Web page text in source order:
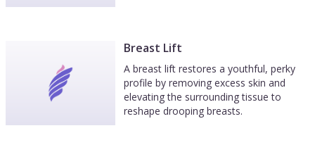
Breast Lift
A breast lift restores a youthful, perky
profile by removing excess skin and
elevating the surrounding tissue to
reshape drooping breasts.